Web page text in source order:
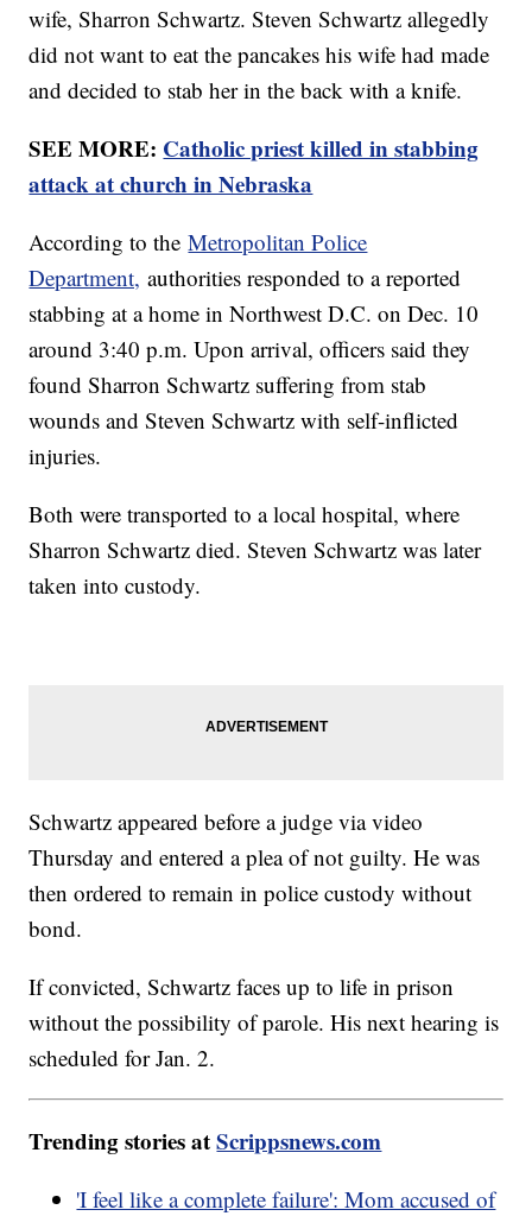
wife, Sharron Schwartz. Steven Schwartz allegedly
did not want to eat the pancakes his wife had made
and decided to stab her in the back with a knife.
SEE MORE: Catholic priest killed in stabbing
attack at church in Nebraska
According to theMetropolitan Police
Department, authorities responded to a reported
stabbing at a home in Northwest D.C. on Dec. 10
around 3:40 p.m. Upon arrival, officers said they
found Sharron Schwartz suffering from stab
wounds and Steven Schwartz with self-inflicted
injuries.
Both were transported to a local hospital, where
Sharron Schwartz died. Steven Schwartz was later
taken into custody.
Schwartz appeared before a judge via video
Thursday and entered a plea of not guilty. He was
then ordered to remain in police custody without
bond.
If convicted, Schwartz faces up to life in prison
without the possibility of parole. His next hearing is
scheduled for Jan. 2.
Trending stories atScrippsnews.com
'I feel like a complete failure': Mom accused of